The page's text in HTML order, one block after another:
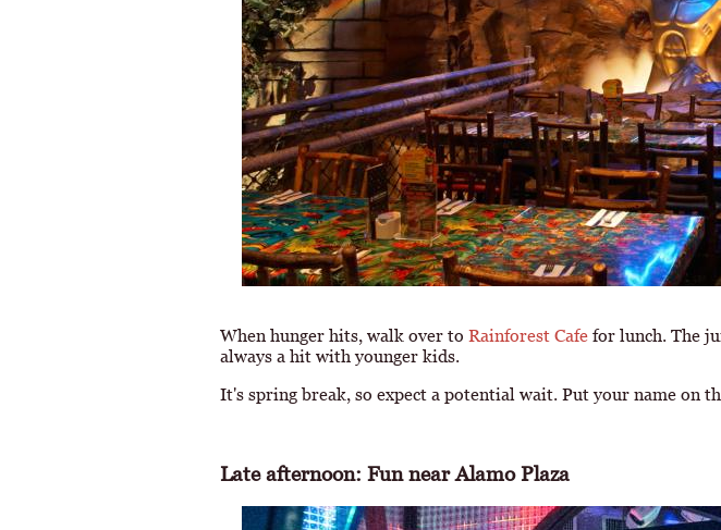
When hunger hits, walk over to Rainforest Cafe for lunch. The
always a hit with younger kids.
It's spring break, so expect a potential wait. Put your name on
Late afternoon: Fun near Alamo Plaza